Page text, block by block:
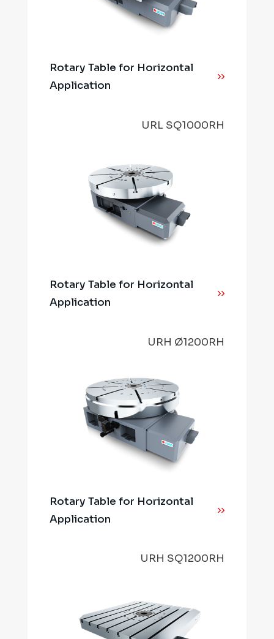
Rotary Table for Horizontal
Application
URL SQ1000RH
Rotary Table for Horizontal
Application
URH Ø1200RH
Rotary Table for Horizontal
Application
URH SQ1200RH